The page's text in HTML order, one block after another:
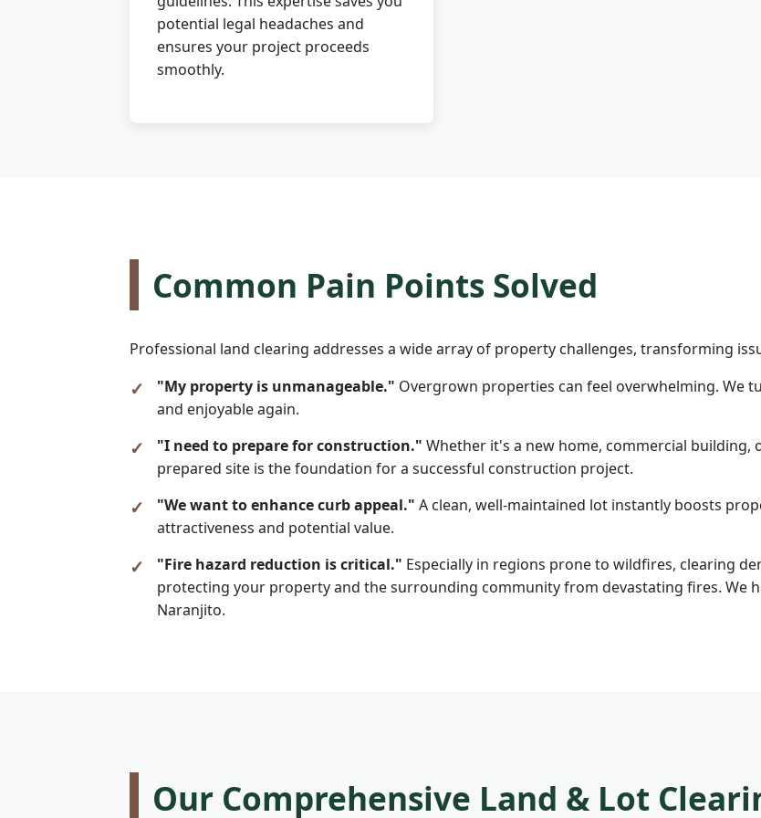
potential legal headaches and
ensures your project proceeds
smoothly.
Common Pain Points Solved
Professional land clearing addresses a wide array of property challenges, transforming
"My property is unmanageable." Overgrown properties can feel overwhelming. We
and enjoyable again.
"I need to prepare for construction." Whether it's a new home, commercial building,
prepared site is the foundation for a successful construction project.
"We want to enhance curb appeal." A clean, well-maintained lot instantly boosts
attractiveness and potential value.
"Fire hazard reduction is critical." Especially in regions prone to wildfires, clearing
protecting your property and the surrounding community from devastating fires. We
Naranjito.
Our Comprehensive Land & Lot